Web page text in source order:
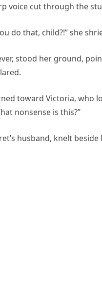
voice cut through the
do that, child?!” she
stood her ground,
toward Victoria, who
nonsense is this?”
husband, knelt